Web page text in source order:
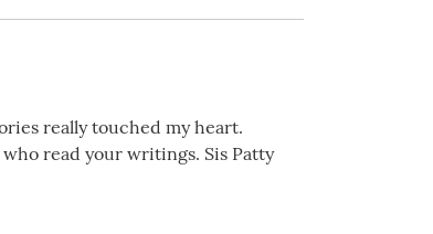
really touched my heart.
read your writings. Sis Patty